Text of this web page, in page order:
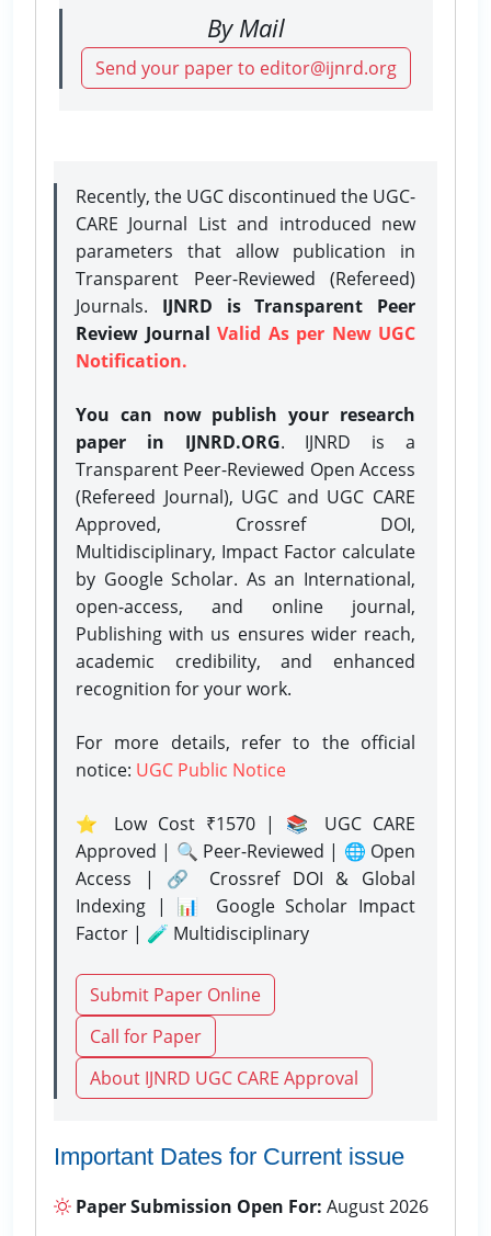
By Mail
Send your paper to editor@ijnrd.org
Recently, the UGC discontinued the UGC-
CARE Journal List and introduced new
parameters that allow publication in
Transparent Peer-Reviewed (Refereed)
Journals. IJNRD is Transparent Peer
Review Journal Valid As per New UGC
Notification.
You can now publish your research
paper in IJNRD.ORG. IJNRD is a
Transparent Peer-Reviewed Open Access
(Refereed Journal), UGC and UGC CARE
Approved, Crossref DOI,
Multidisciplinary, Impact Factor calculate
by Google Scholar. As an International,
open-access, and online journal,
Publishing with us ensures wider reach,
academic credibility, and enhanced
recognition for your work.
For more details, refer to the official
notice: UGC Public Notice
⭐ Low Cost ₹1570 | 📚 UGC CARE
Approved | 🔍 Peer-Reviewed | 🌐 Open
Access | 🔗 Crossref DOI & Global
Indexing | 📊 Google Scholar Impact
Factor | 🧪 Multidisciplinary
Submit Paper Online
Call for Paper
About IJNRD UGC CARE Approval
Important Dates for Current issue
Paper Submission Open For: August 2026